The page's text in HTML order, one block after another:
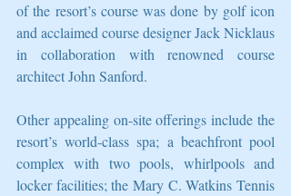
of the resort’s course was done by golf icon
and acclaimed course designer Jack Nicklaus
in collaboration with renowned course
architect John Sanford.
Other appealing on-site offerings include the
resort’s world-class spa; a beachfront pool
complex with two pools, whirlpools and
locker facilities; the Mary C. Watkins Tennis